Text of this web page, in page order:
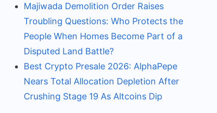
Majiwada Demolition Order Raises
Troubling Questions: Who Protects the
People When Homes Become Part of a
Disputed Land Battle?
Best Crypto Presale 2026: AlphaPepe
Nears Total Allocation Depletion After
Crushing Stage 19 As Altcoins Dip